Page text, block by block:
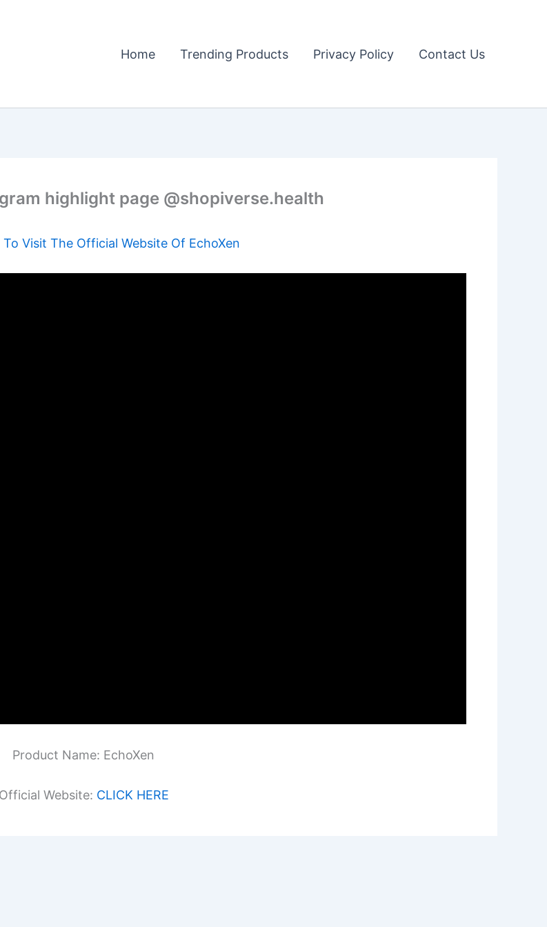
Home Trending Products Privacy Policy Contact Us
highlight page @shopiverse.health
To Visit The Official Website Of EchoXen
Product Name: EchoXen
Official Website: CLICK HERE